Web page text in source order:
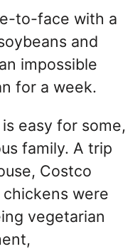
to-face with a
and
impossible
for a week.
easy for some,
family. A trip
Costco
were
vegetarian